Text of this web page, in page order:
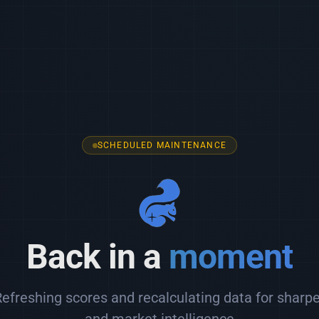
SCHEDULED MAINTENANCE
Back in a moment
scores and recalculating data for